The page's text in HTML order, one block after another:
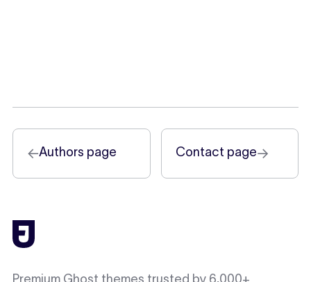
←Authors page →
Contact page